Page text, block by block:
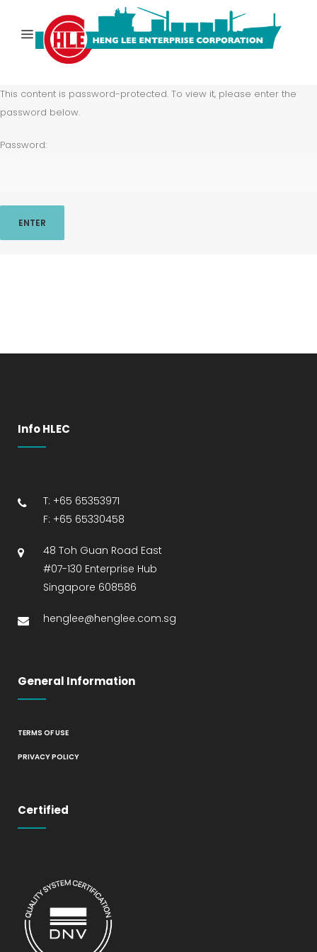
This content is password-protected. To view it, please enter the
password below.
Password:
Info HLEC
T: +65 65353971
F: +65 65330458
48 Toh Guan Road East
#07-130 Enterprise Hub
Singapore 608586
henglee@henglee.com.sg
General Information
TERMS OF USE
PRIVACY POLICY
Certified